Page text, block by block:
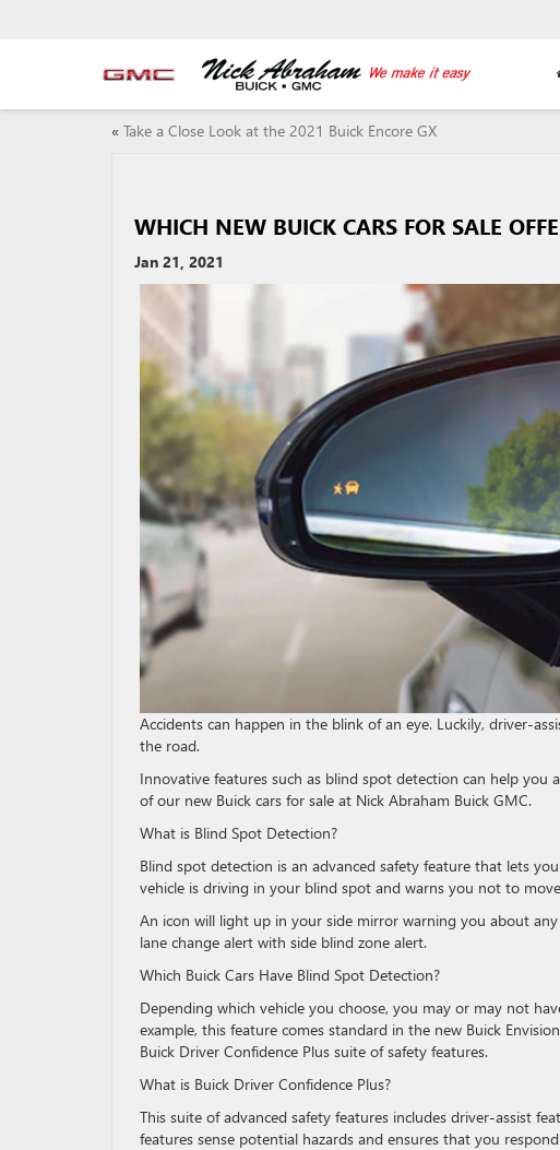
« Take a Close Look at the 2021 Buick Encore GX
WHICH NEW BUICK CARS FOR SALE
Jan 21, 2021
Accidents can happen in the blink of an eye. Luckily, driver-
the road.
Innovative features such as blind spot detection can help you
of our new Buick cars for sale at Nick Abraham Buick GMC.
What is Blind Spot Detection?
Blind spot detection is an advanced safety feature that lets
vehicle is driving in your blind spot and warns you not to
An icon will light up in your side mirror warning you about
lane change alert with side blind zone alert.
Which Buick Cars Have Blind Spot Detection?
Depending which vehicle you choose, you may or may not
example, this feature comes standard in the new Buick
Buick Driver Confidence Plus suite of safety features.
What is Buick Driver Confidence Plus?
This suite of advanced safety features includes driver-assist
features sense potential hazards and ensures that you